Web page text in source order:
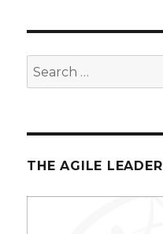
Search
for:
THE AGILE LEADER